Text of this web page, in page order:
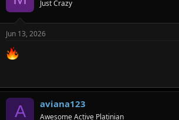
Just Crazy
Jun 13, 2026
A aviana123
Awesome Active Platinian